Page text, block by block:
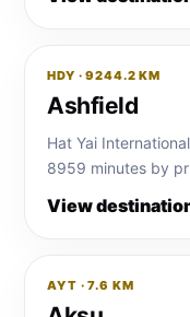
HDY · 9244.2 KM
Ashfield
Hat Yai
8959 minutes by
View
AYT · 7.6 KM